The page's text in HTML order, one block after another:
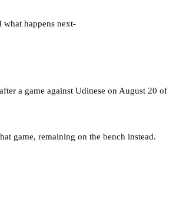
what happens next-
a game against Udinese on August 20 of
game, remaining on the bench instead.